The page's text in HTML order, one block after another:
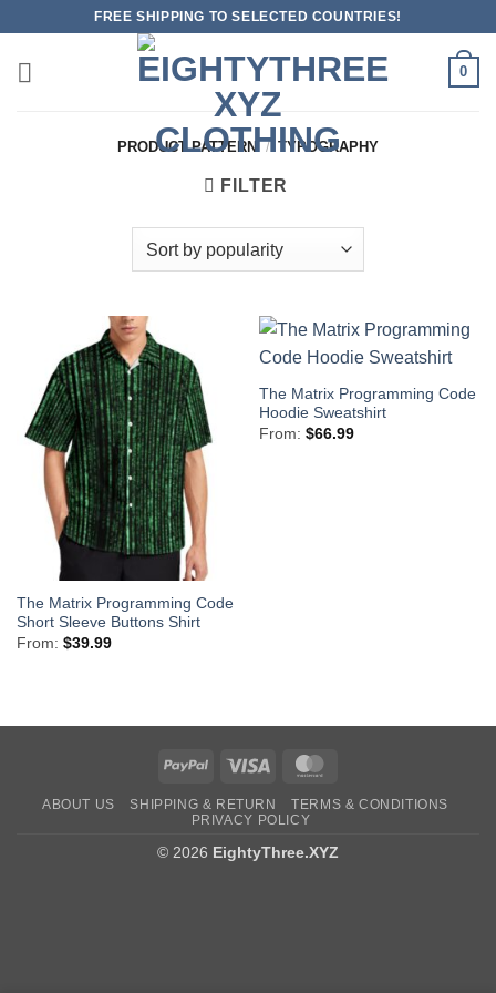
content
FREE SHIPPING TO SELECTED COUNTRIES!
0
PRODUCT PATTERN / TYPOGRAPHY
FILTER
The Matrix Programming Code
Short Sleeve Buttons Shirt
From: $39.99
The Matrix Programming Code
Hoodie Sweatshirt
From: $66.99
PayPal Visa
ABOUT US SHIPPING & RETURN
TERMS & CONDITIONS
PRIVACY POLICY
© 2026 EightyThree.XYZ